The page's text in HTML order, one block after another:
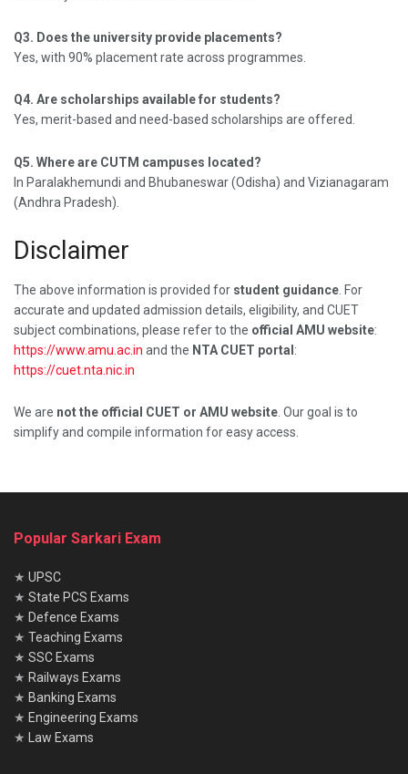
Q3. Does the university provide placements?
Yes, with 90% placement rate across programmes.
Q4. Are scholarships available for students?
Yes, merit-based and need-based scholarships are offered.
Q5. Where are CUTM campuses located?
In Paralakhemundi and Bhubaneswar (Odisha) and Vizianagaram
(Andhra Pradesh).
Disclaimer
The above information is provided for student guidance . For
accurate and updated admission details, eligibility, and CUET
subject combinations, please refer to the official AMU website:
https://www.amu.ac.in and the NTA CUET portal :
https://cuet.nta.nic.in
We are not the official CUET or AMU website. Our goal is to
simplify and compile information for easy access.
Popular Sarkari Exam
★ UPSC
★ State PCS Exams
★ Defence Exams
★ Teaching Exams
★ SSC Exams
★ Railways Exams
★ Banking Exams
★ Engineering Exams
★
Law Exams